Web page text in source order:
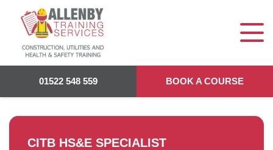
01522 548 559 BOOK A COURSE
Facilities
CITB HS&E SPECIALIST